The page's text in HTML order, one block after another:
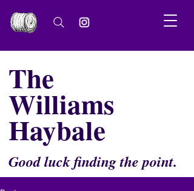
The
Williams
Haybale
Good luck finding the point.